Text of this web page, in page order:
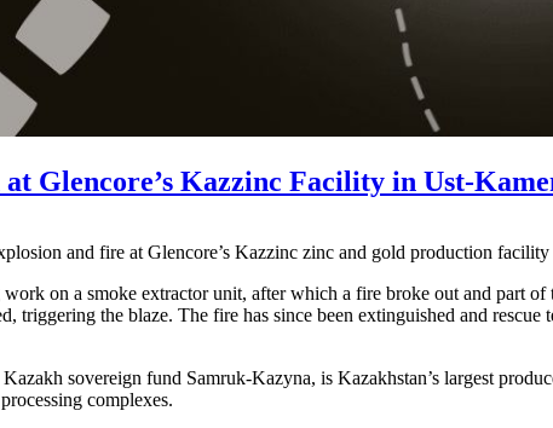
Glencore’s Kazzinc Facility in Ust-
and fire at Glencore’s Kazzinc zinc and gold production
on a smoke extractor unit, after which a fire broke out and part
the blaze. The fire has since been extinguished and
sovereign fund Samruk-Kazyna, is Kazakhstan’s largest
complexes.